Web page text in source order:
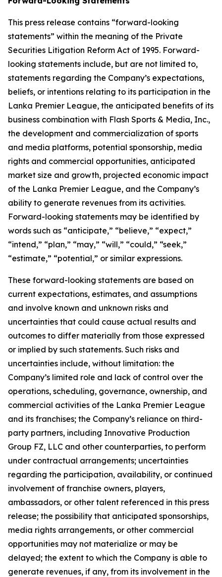
This press release contains “forward-looking
statements” within the meaning of the Private
Securities Litigation Reform Act of 1995. Forward-
looking statements include, but are not limited to,
statements regarding the Company’s expectations,
beliefs, or intentions relating to its participation in the
Lanka Premier League, the anticipated benefits of its
business combination with Flash Sports & Media, Inc.,
the development and commercialization of sports
and media platforms, potential sponsorship, media
rights and commercial opportunities, anticipated
market size and growth, projected economic impact
of the Lanka Premier League, and the Company’s
ability to generate revenues from its activities.
Forward-looking statements may be identified by
words such as “anticipate,” “believe,” “expect,”
“intend,” “plan,” “may,” “will,” “could,” “seek,”
“estimate,” “potential,” or similar expressions.
These forward-looking statements are based on
current expectations, estimates, and assumptions
and involve known and unknown risks and
uncertainties that could cause actual results and
outcomes to differ materially from those expressed
or implied by such statements. Such risks and
uncertainties include, without limitation: the
Company’s limited role and lack of control over the
operations, scheduling, governance, ownership, and
commercial activities of the Lanka Premier League
and its franchises; the Company’s reliance on third-
party partners, including Innovative Production
Group FZ, LLC and other counterparties, to perform
under contractual arrangements; uncertainties
regarding the participation, availability, or continued
involvement of franchise owners, players,
ambassadors, or other talent referenced in this press
release; the possibility that anticipated sponsorships,
media rights arrangements, or other commercial
opportunities may not materialize or may be
delayed; the extent to which the Company is able to
generate revenues, if any, from its involvement in the